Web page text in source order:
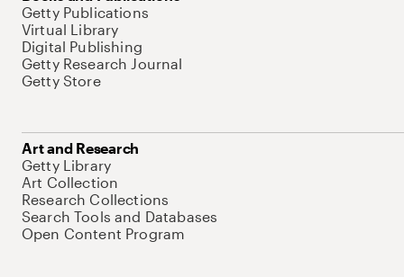
Getty Publications
Virtual Library
Digital Publishing
Getty Research Journal
Getty Store
Art and Research
Getty Library
Art Collection
Research Collections
Search Tools and Databases
Open Content Program